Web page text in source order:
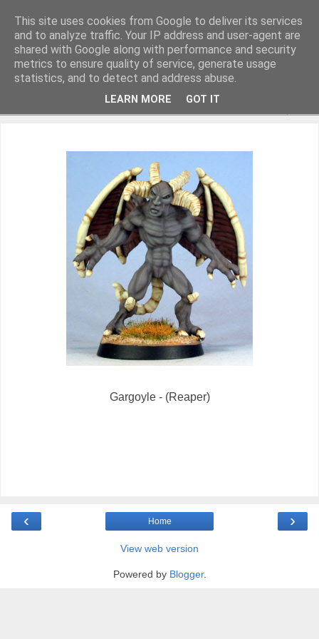
Miniature Figurines painted by Steve Dean
Gargoyle - (Reaper)
‹ ›
Home
View web version
Powered by Blogger.
This site uses cookies from Google to deliver its services
and to analyze traffic. Your IP address and user-agent are
shared with Google along with performance and security
metrics to ensure quality of service, generate usage
statistics, and to detect and address abuse.
LEARN MORE GOT IT